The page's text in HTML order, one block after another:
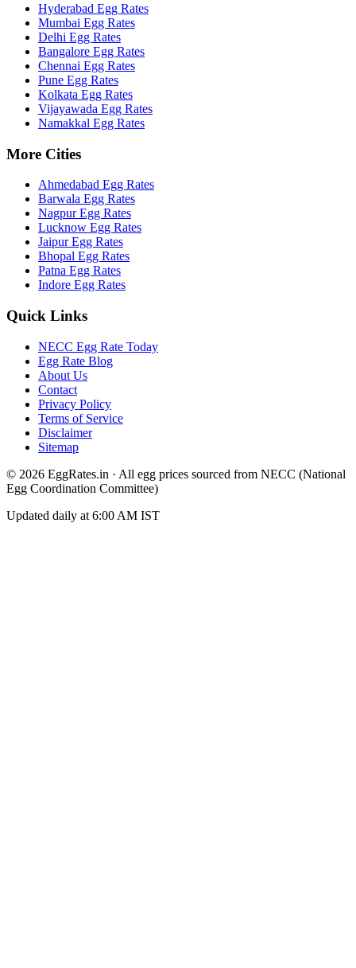
Hyderabad Egg Rates
Mumbai Egg Rates
Delhi Egg Rates
Bangalore Egg Rates
Chennai Egg Rates
Pune Egg Rates
Kolkata Egg Rates
Vijayawada Egg Rates
Namakkal Egg Rates
More Cities
Ahmedabad Egg Rates
Barwala Egg Rates
NagpurEgg Rates
Lucknow Egg Rates
JaipurEgg Rates
Bhopal Egg Rates
Patna Egg Rates
Indore Egg Rates
Quick Links
NECC Egg Rate Today
Egg Rate Blog
About Us
Contact
Privacy Policy
Terms of Service
Disclaimer
Sitemap
© 2026 EggRates.in · All egg prices sourced from NECC (National
Egg Coordination Committee)
Updated daily at 6:00 AM IST